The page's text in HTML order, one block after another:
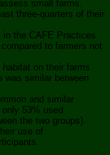
small farms.
three-quarters of their
in the CAFE Practices
to farmers not
on their farms
was similar between
and similar
53% used
the two groups).
use of